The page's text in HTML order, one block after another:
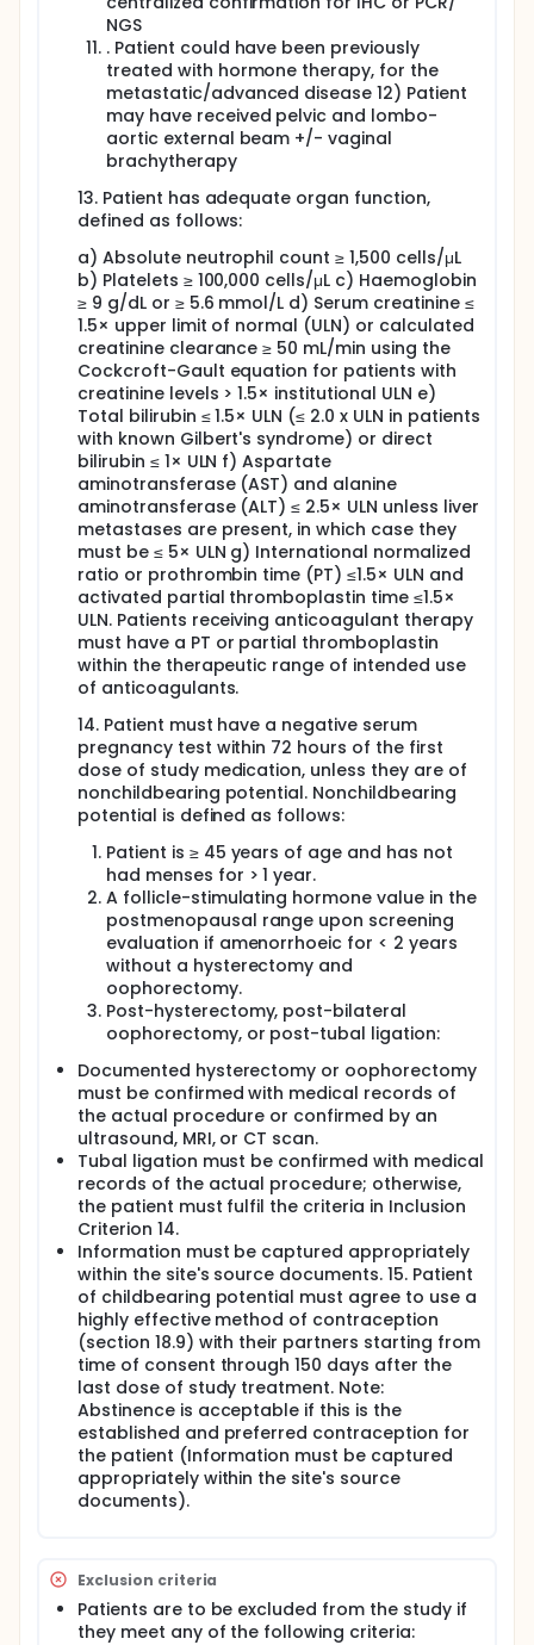
NGS
. Patient could have been previously
treated with hormone therapy, for the
metastatic/advanced disease 12) Patient
may have received pelvic and lombo-
aortic external beam +/- vaginal
brachytherapy
13. Patient has adequate organ function,
defined as follows:
a) Absolute neutrophil count ≥ 1,500 cells/μL
b) Platelets ≥ 100,000 cells/μL c) Haemoglobin
≥ 9 g/dL or ≥ 5.6 mmol/L d) Serum creatinine ≤
1.5× upper limit of normal (ULN) or calculated
creatinine clearance ≥ 50 mL/min using the
Cockcroft-Gault equation for patients with
creatinine levels > 1.5× institutional ULN e)
Total bilirubin ≤ 1.5× ULN (≤ 2.0 x ULN in patients
with known Gilbert's syndrome) or direct
bilirubin ≤ 1× ULN f) Aspartate
aminotransferase (AST) and alanine
aminotransferase (ALT) ≤ 2.5× ULN unless liver
metastases are present, in which case they
must be ≤ 5× ULN g) International normalized
ratio or prothrombin time (PT) ≤1.5× ULN and
activated partial thromboplastin time ≤1.5×
ULN. Patients receiving anticoagulant therapy
must have a PT or partial thromboplastin
within the therapeutic range of intended use
of anticoagulants.
14. Patient must have a negative serum
pregnancy test within 72 hours of the first
dose of study medication, unless they are of
nonchildbearing potential. Nonchildbearing
potential is defined as follows:
Patient is ≥ 45 years of age and has not
had menses for > 1 year.
A follicle-stimulating hormone value in the
postmenopausal range upon screening
evaluation if amenorrhoeic for < 2 years
without a hysterectomy and
oophorectomy.
Post-hysterectomy, post-bilateral
oophorectomy, or post-tubal ligation:
Documented hysterectomy or oophorectomy
must be confirmed with medical records of
the actual procedure or confirmed by an
ultrasound, MRI, or CT scan.
Tubal ligation must be confirmed with medical
records of the actual procedure; otherwise,
the patient must fulfil the criteria in Inclusion
Criterion 14.
Information must be captured appropriately
within the site's source documents. 15. Patient
of childbearing potential must agree to use a
highly effective method of contraception
(section 18.9) with their partners starting from
time of consent through 150 days after the
last dose of study treatment. Note:
Abstinence is acceptable if this is the
established and preferred contraception for
the patient (Information must be captured
appropriately within the site's source
documents).
Exclusion criteria
Patients are to be excluded from the study if
they meet any of the following criteria: